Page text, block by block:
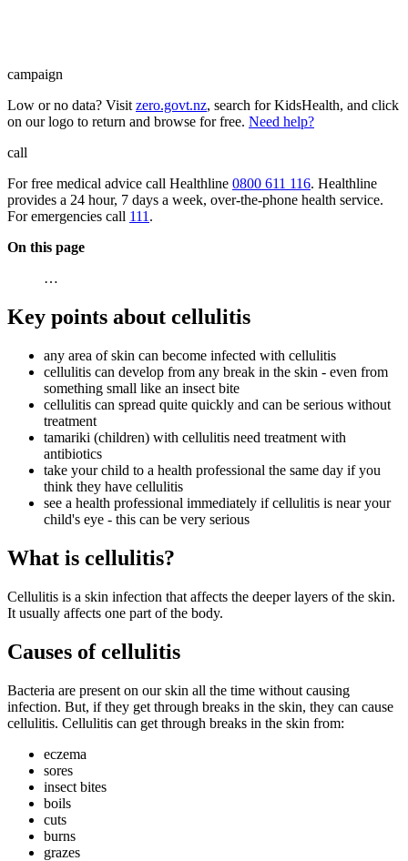
campaign
Low or no data? Visit zero.govt.nz, search for KidsHealth, and click
on our logo to return and browse for free. Need help?
call
For free medical advice call Healthline 0800 611 116. Healthline
provides a 24 hour, 7 days a week, over-the-phone health service.
For emergencies call 111 .
On this page
…
Key points about cellulitis
any area of skin can become infected with cellulitis
cellulitis can develop from any break in the skin - even from
something small like an insect bite
cellulitis can spread quite quickly and can be serious without
treatment
tamariki (children) with cellulitis need treatment with
antibiotics
take your child to a health professional the same day if you
think they have cellulitis
see a health professional immediately if cellulitis is near your
child's eye - this can be very serious
What is cellulitis?
Cellulitis is a skin infection that affects the deeper layers of the skin.
It usually affects one part of the body.
Causes of cellulitis
Bacteria are present on our skin all the time without causing
infection. But, if they get through breaks in the skin, they can cause
cellulitis. Cellulitis can get through breaks in the skin from:
eczema
sores
insect bites
boils
cuts
burns
grazes